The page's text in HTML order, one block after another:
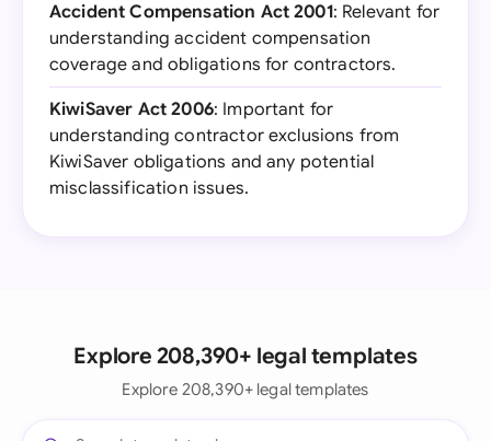
Accident Compensation Act 2001: Relevant for
understanding accident compensation
coverage and obligations for contractors.
KiwiSaver Act 2006: Important for
understanding contractor exclusions from
KiwiSaver obligations and any potential
misclassification issues.
Explore 208,390+ legal templates
Explore 208,390+ legal templates